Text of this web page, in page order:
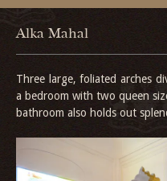
Alka Mahal
Three large, foliated arches
a bedroom with two queen
bathroom also holds out